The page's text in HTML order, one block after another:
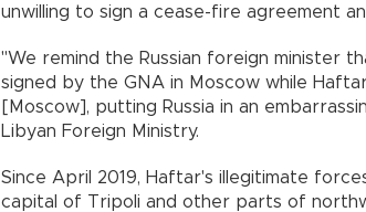
unwilling to sign a cease-fire agreement
"We remind the Russian foreign minister
signed by the GNA in Moscow while
[Moscow], putting Russia in an
Libyan Foreign Ministry.
Since April 2019, Haftar's illegitimate
capital of Tripoli and other parts of